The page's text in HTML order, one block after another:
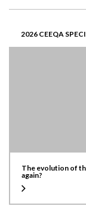
2026 CEEQA
The evolution of
again?